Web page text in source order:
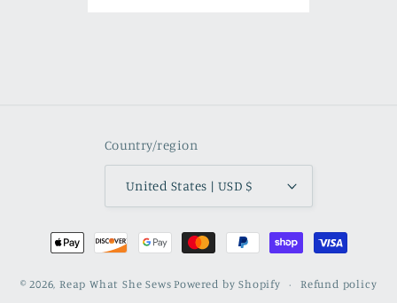
Country/region
United States | USD $
Payment
© 2026, Reap What She Sews Powered by Shopify Refund policy